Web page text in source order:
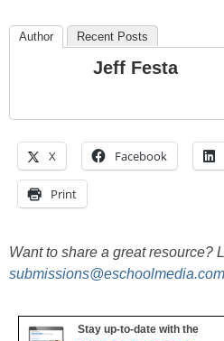
Author Recent Posts
Jeff Festa
X Facebook
Print
Want to share a great resource?
submissions@eschoolmedia.com
Stay up-to-date with the